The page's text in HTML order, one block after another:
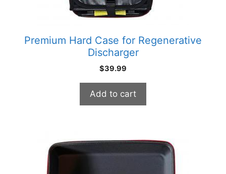
Premium Hard Case for Regenerative
Discharger
$39.99
Add to cart